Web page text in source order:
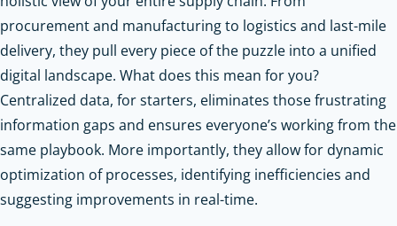
procurement and manufacturing to logistics and last-mile
delivery, they pull every piece of the puzzle into a unified
digital landscape. What does this mean for you?
Centralized data, for starters, eliminates those frustrating
information gaps and ensures everyone’s working from the
same playbook. More importantly, they allow for dynamic
optimization of processes, identifying inefficiencies and
suggesting improvements in real-time.